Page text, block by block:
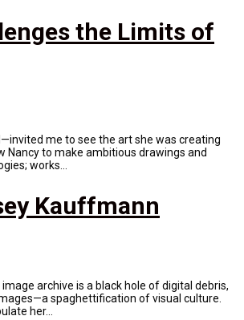
the Limits of
me to see the art she was creating
Nancy to make ambitious drawings and
works...
Kauffmann
archive is a black hole of digital debris,
spaghettification of visual culture.
her...